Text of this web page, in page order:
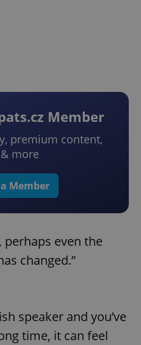
Member
premium content,
more
Member
perhaps even the
changed.”
speaker and you’ve
time, it can feel